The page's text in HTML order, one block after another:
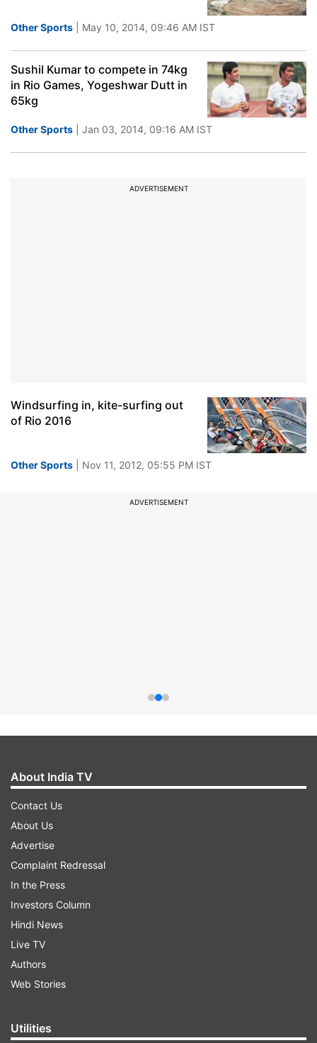
Other Sports | May 10, 2014, 09:46 AM IST
Sushil Kumar to compete in 74kg
in Rio Games, Yogeshwar Dutt in
65kg
Other Sports | Jan 03, 2014, 09:16 AM IST
ADVERTISEMENT
Windsurfing in, kite-surfing out
of Rio 2016
Other Sports | Nov 11, 2012, 05:55 PM IST
ADVERTISEMENT
About India TV
Contact Us
About Us
Advertise
Complaint Redressal
In the Press
Investors Column
Hindi News
Live TV
Authors
Web Stories
Utilities